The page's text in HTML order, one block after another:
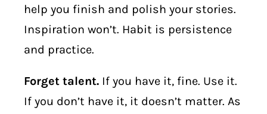
help you finish and polish your stories.
Inspiration won’t. Habit is persistence
and practice.
Forget talent. If you have it, fine. Use it.
If you don’t have it, it doesn’t matter. As